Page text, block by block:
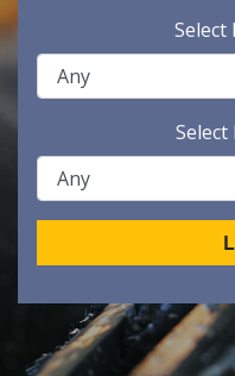
Select